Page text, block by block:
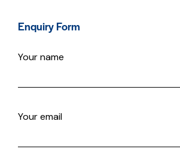
Enquiry Form
Your name
Your email